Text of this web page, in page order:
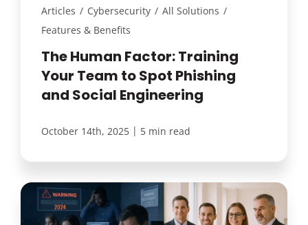
Articles / Cybersecurity / All Solutions /
Features & Benefits
The Human Factor: Training
Your Team to Spot Phishing
and Social Engineering
October 14th, 2025 | 5 min read